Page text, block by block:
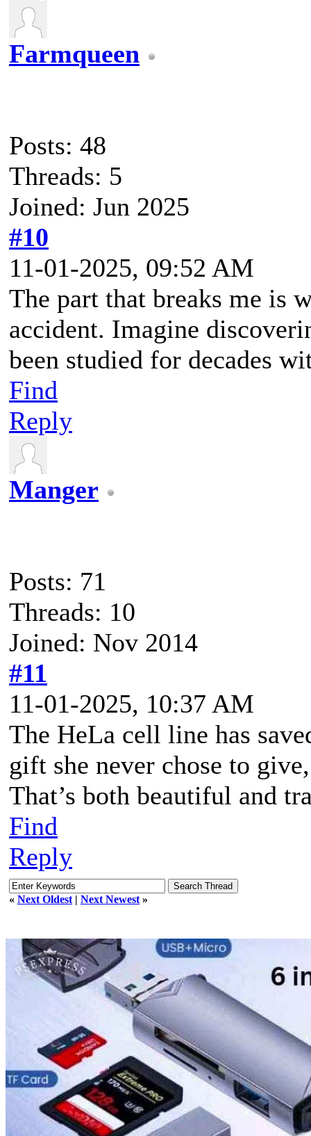
Farmqueen
Posts: 48
Threads: 5
Joined: Jun 2025
#10
11-01-2025, 09:52 AM
The part that breaks me is
accident. Imagine
been studied for decades
Find
Reply
Manger
Posts: 71
Threads: 10
Joined: Nov 2014
#11
11-01-2025, 10:37 AM
The HeLa cell line has
gift she never chose to
That’s both beautiful and
Find
Reply
« Next Oldest | Next Newest »